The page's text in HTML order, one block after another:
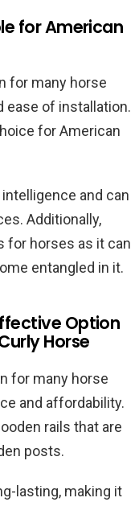
for American
for many horse
ease of installation.
for American
and can
Additionally,
for horses as it can
entangled in it.
Option
Horse
for many horse
and affordability.
rails that are
posts.
lasting, making it